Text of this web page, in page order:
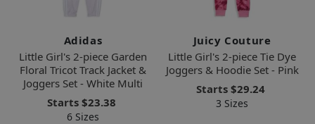
Adidas
Little Girl's 2-piece Garden
Floral Tricot Track Jacket &
Joggers Set - White Multi
Starts $23.38
6 Sizes
Juicy Couture
Little Girl's 2-piece Tie Dye
Joggers & Hoodie Set - Pink
Starts $29.24
3 Sizes